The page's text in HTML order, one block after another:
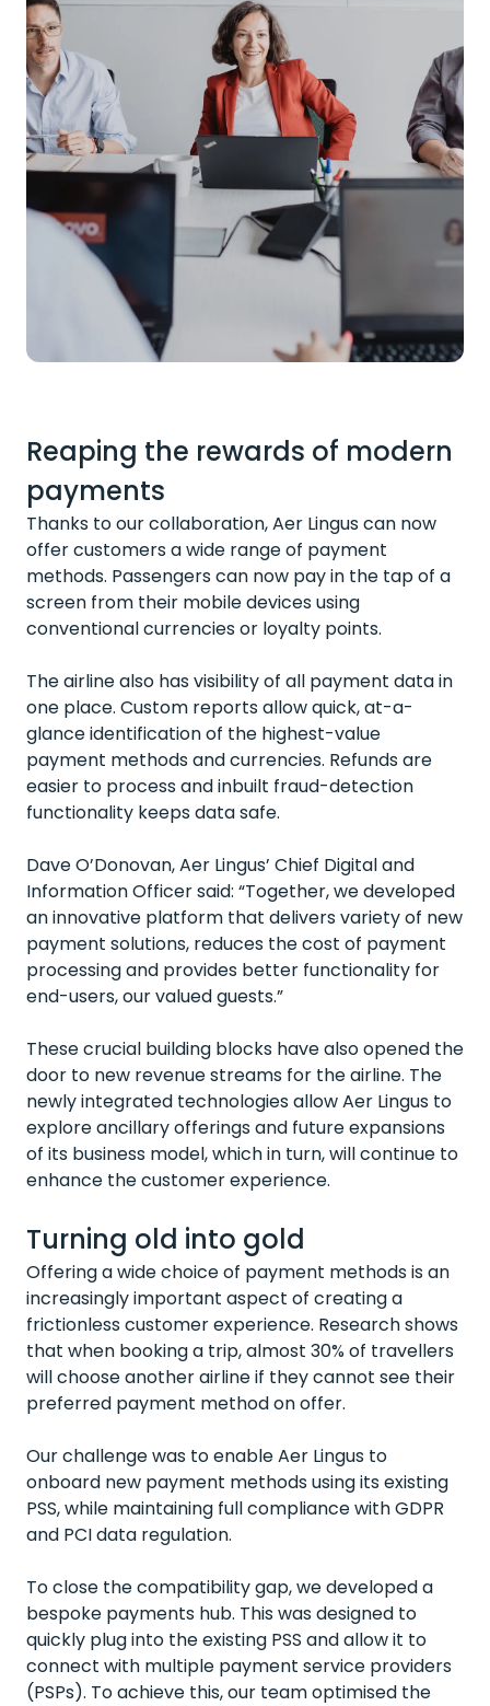
Reaping the rewards of modern
payments
Thanks to our collaboration, Aer Lingus can now
offer customers a wide range of payment
methods. Passengers can now pay in the tap of a
screen from their mobile devices using
conventional currencies or loyalty points.
The airline also has visibility of all payment data in
one place. Custom reports allow quick, at-a-
glance identification of the highest-value
payment methods and currencies. Refunds are
easier to process and inbuilt fraud-detection
functionality keeps data safe.
Dave O’Donovan, Aer Lingus’ Chief Digital and
Information Officer said: “Together, we developed
an innovative platform that delivers variety of new
payment solutions, reduces the cost of payment
processing and provides better functionality for
end-users, our valued guests.”
These crucial building blocks have also opened the
door to new revenue streams for the airline. The
newly integrated technologies allow Aer Lingus to
explore ancillary offerings and future expansions
of its business model, which in turn, will continue to
enhance the customer experience.
Turning old into gold
Offering a wide choice of payment methods is an
increasingly important aspect of creating a
frictionless customer experience. Research shows
that when booking a trip,almost 30% of travellers
will choose another airline if they cannot see their
preferred payment method on offer.
Our challenge was to enable Aer Lingus to
onboard new payment methods using its existing
PSS, while maintaining full compliance with GDPR
and PCI data regulation.
To close the compatibility gap, we developed a
bespoke payments hub. This was designed to
quickly plug into the existing PSS and allow it to
connect with multiple payment service providers
(PSPs). To achieve this, our team optimised the